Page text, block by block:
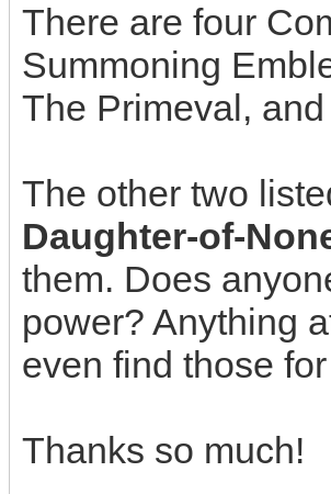
There are four
Summoning
The Primeval,
The other two
Daughter-of-
them. Does
power? Anything
even find those
Thanks so much!